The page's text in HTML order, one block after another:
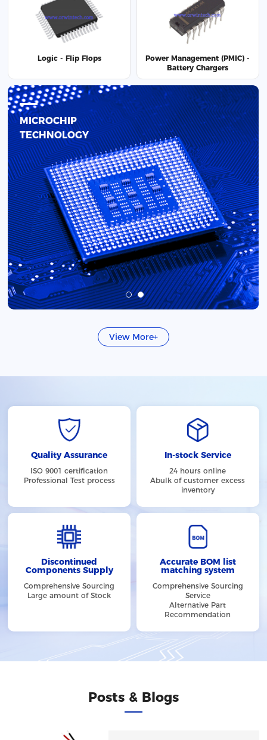
Logic - Flip Flops
Power Management (PMIC) -
Battery Chargers
MICROCHIP
TECHNOLOGY
View More+
Quality Assurance
ISO 9001 certification
Professional Test process
In-stock Service
24 hours online
Abulk of customer excess
inventory
Discontinued
Components Supply
Comprehensive Sourcing
Large amount of Stock
Accurate BOM list
matching system
Comprehensive Sourcing
Service
Alternative Part
Recommendation
Posts & Blogs